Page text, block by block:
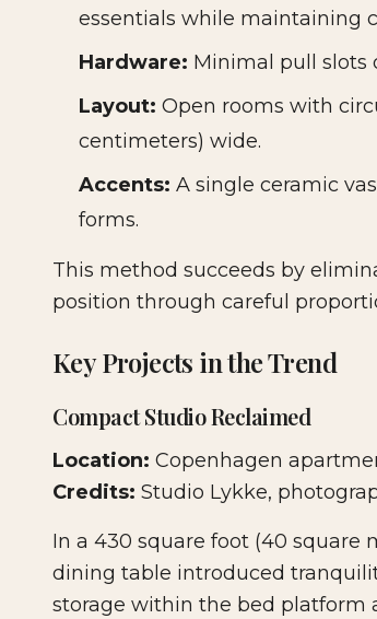
essentials while maintaining
Hardware: Minimal pull slots
Layout: Open rooms with
centimeters) wide.
Accents: A single ceramic
forms.
This method succeeds by
position through careful
Key Projects in the Trend
Compact Studio Reclaimed
Location: Copenhagen
Credits: Studio Lykke,
In a 430 square foot (40
dining table introduced
storage within the bed platform